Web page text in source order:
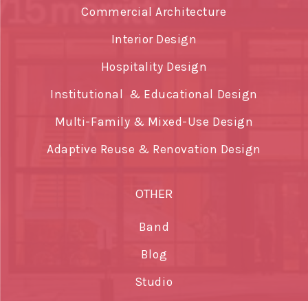
Commercial Architecture
Interior Design
Hospitality Design
Institutional & Educational Design
Multi-Family & Mixed-Use Design
Adaptive Reuse & Renovation Design
OTHER
Band
Blog
Studio